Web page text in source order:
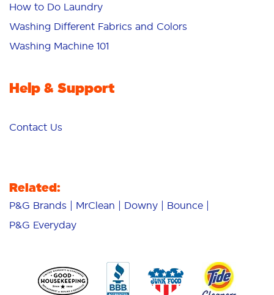
How to Do Laundry
Washing Different Fabrics and Colors
Washing Machine 101
Help & Support
Contact Us
Related:
P&G Brands MrClean Downy
Bounce
P&G Everyday